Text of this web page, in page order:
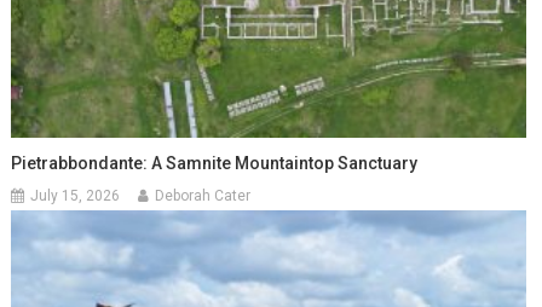
Pietrabbondante: A Samnite Mountaintop Sanctuary
July 15, 2026 Deborah Cater